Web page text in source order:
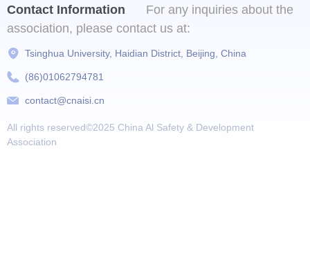
All rights reserved©2025 China Al Safety & Development
Association
Tsinghua University, Haidian District, Beijing, China
(86)01062794781
contact@cnaisi.cn
Contact Information For any inquiries about the
association, please contact us at: